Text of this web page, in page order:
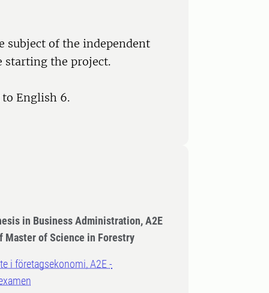
subject of the independent
starting the project.
English 6.
in Business Administration, A2E
Master of Science in Forestry
i företagsekonomi, A2E -